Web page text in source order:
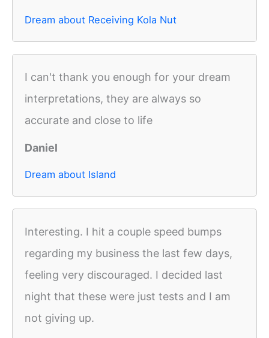
Dream about Receiving Kola Nut
I can't thank you enough for your dream
interpretations, they are always so
accurate and close to life
Daniel
Dream about Island
Interesting. I hit a couple speed bumps
regarding my business the last few days,
feeling very discouraged. I decided last
night that these were just tests and I am
not giving up.